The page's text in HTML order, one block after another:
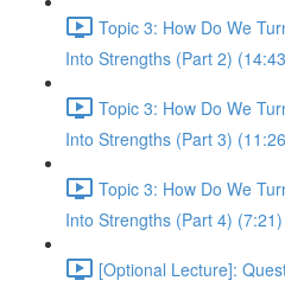
Topic 3: How Do We
Into Strengths (Part 2)
Topic 3: How Do We
Into Strengths (Part 3)
Topic 3: How Do We
Into Strengths (Part 4) (7:21)
[Optional Lecture]: